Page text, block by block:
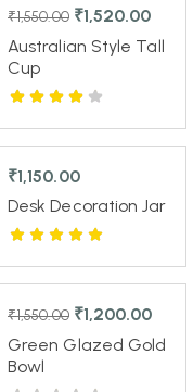
₹1,550.00 ₹1,520.00
Australian Style Tall
Cup
₹1,150.00
Desk Decoration Jar
₹1,550.00 ₹1,200.00
Green Glazed Gold
Bowl